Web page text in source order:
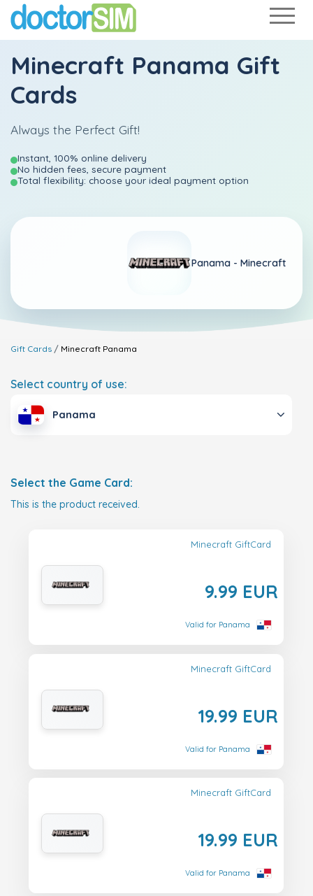
Minecraft Panama Gift
Cards
Always the Perfect Gift!
Instant, 100% online delivery
No hidden fees, secure payment
Total flexibility: choose your ideal payment option
Panama - Minecraft
Gift Cards Minecraft Panama
Select country of use:
Panama
Select the Game Card:
This is the product received.
Minecraft GiftCard
9.99 EUR
Valid for Panama
Minecraft GiftCard
19.99 EUR
Valid for Panama
Minecraft GiftCard
19.99 EUR
Valid for Panama